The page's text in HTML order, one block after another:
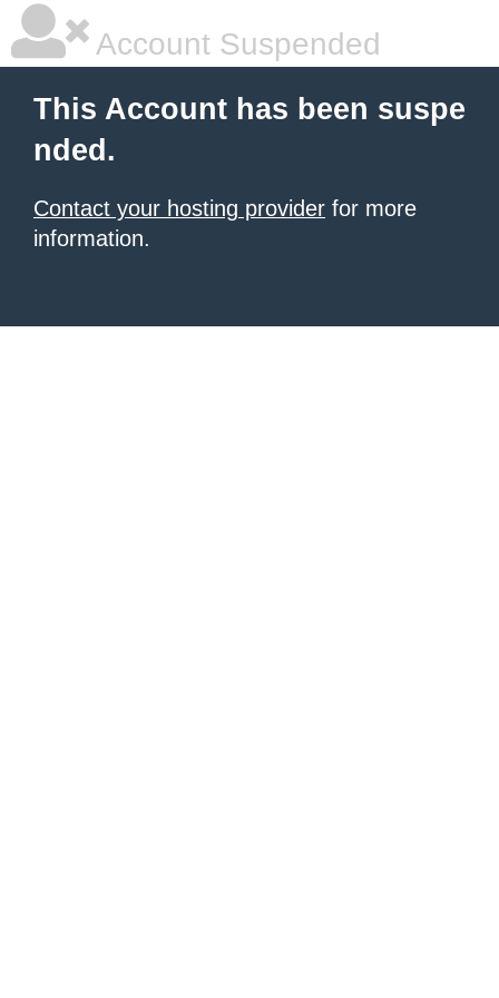
Account Suspended
This Account has been suspe
nded.
Contact your hosting provider for more
information.